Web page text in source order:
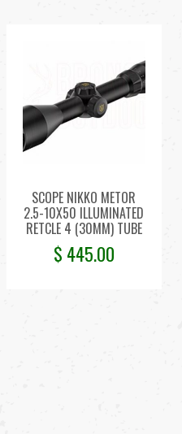
SCOPE NIKKO METOR
2.5-10X50 ILLUMINATED
RETCLE 4 (30MM) TUBE
$ 445.00